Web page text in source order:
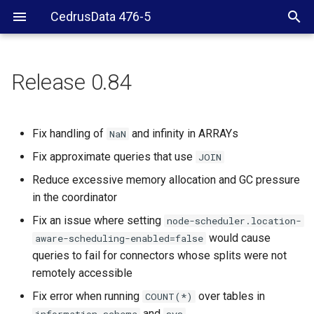
CedrusData 476-5
Release 0.84
Fix handling of NaN and infinity in ARRAYs
Fix approximate queries that use JOIN
Reduce excessive memory allocation and GC pressure
in the coordinator
Fix an issue where setting node-scheduler.location-
aware-scheduling-enabled=false would cause
queries to fail for connectors whose splits were not
remotely accessible
Fix error when running COUNT(*) over tables in